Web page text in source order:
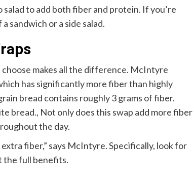
to add both fiber and protein. If you’re
sandwich or a side salad.
makes all the difference. McIntyre
has significantly more fiber than highly
bread contains roughly 3 grams of fiber.
bread., Not only does this swap add more fiber
the day.
fiber,” says McIntyre. Specifically, look for
the full benefits.